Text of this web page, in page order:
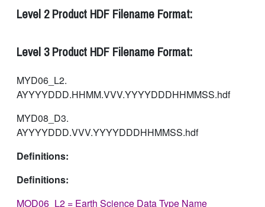
Level 2 Product HDF Filename Format:
Level 3 Product HDF Filename Format:
MYD06_L2.
AYYYYDDD.HHMM.VVV.YYYYDDDHHMMSS.hdf
MYD08_D3.
AYYYYDDD.VVV.YYYYDDDHHMMSS.hdf
Definitions:
Definitions:
MOD06_L2 = Earth Science Data Type Name